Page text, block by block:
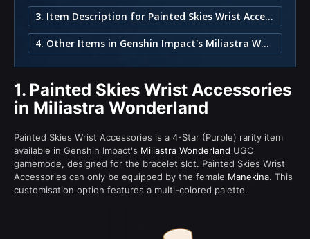
3. Item Description for Painted Skies Wrist Accessories
4. Other Items in Genshin Impact's Miliastra Wonderland
1. Painted Skies Wrist Accessories
in Miliastra Wonderland
Painted Skies Wrist Accessories is a 4-Star (Purple) rarity item
available in Genshin Impact's Miliastra Wonderland UGC
gamemode, designed for the bracelet slot. Painted Skies Wrist
Accessories can only be equipped by the female Manekina. This
customisation option features a multi-colored palette.